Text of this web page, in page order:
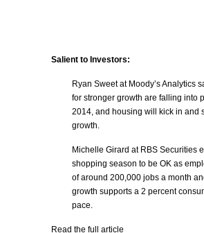
Salient to Investors:
Ryan Sweet at Moody’s Analytics
for stronger growth are falling into
2014, and housing will kick in and
growth.
Michelle Girard at RBS Securities
shopping season to be OK as
of around 200,000 jobs a month
growth supports a 2 percent
pace.
Read the full article